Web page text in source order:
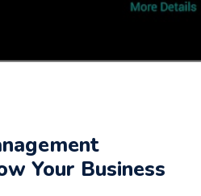
Your Business